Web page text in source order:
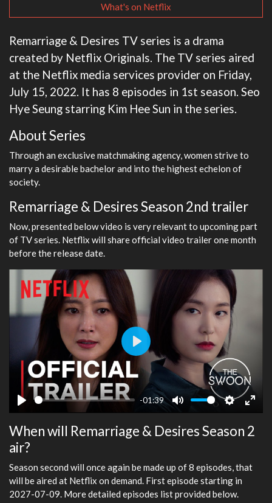
What's on Netflix
Remarriage & Desires TV series is a drama
created by Netflix Originals. The TV series aired
at the Netflix media services provider on Friday,
July 15, 2022. It has 8 episodes in 1st season. Seo
Hye Seung starring Kim Hee Sun in the series.
About Series
Through an exclusive matchmaking agency, women strive to
marry a desirable bachelor and into the highest echelon of
society.
Remarriage & Desires Season 2nd trailer
Now, presented below video is very relevant to upcoming part
of TV series. Netflix will share official video trailer one month
before the release date.
Play
-01:39
Mute Settings
Enter
Play
When will Remarriage & Desires Season 2
air?
Season second will once again be made up of 8 episodes, that
will be aired at Netflix on demand. First episode starting in
2027-07-09. More detailed episodes list provided below.